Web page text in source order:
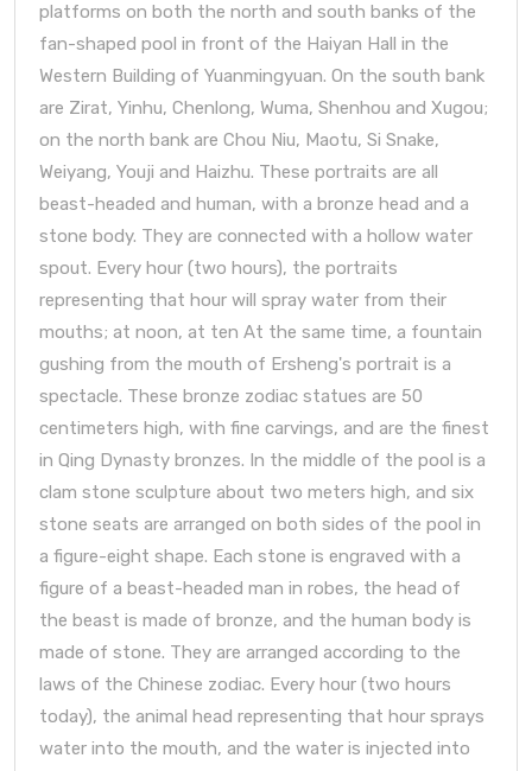
platforms on both the north and south banks of the
fan-shaped pool in front of the Haiyan Hall in the
Western Building of Yuanmingyuan. On the south bank
are Zirat, Yinhu, Chenlong, Wuma, Shenhou and Xugou;
on the north bank are Chou Niu, Maotu, Si Snake,
Weiyang, Youji and Haizhu. These portraits are all
beast-headed and human, with a bronze head and a
stone body. They are connected with a hollow water
spout. Every hour (two hours), the portraits
representing that hour will spray water from their
mouths; at noon, at ten At the same time, a fountain
gushing from the mouth of Ersheng's portrait is a
spectacle. These bronze zodiac statues are 50
centimeters high, with fine carvings, and are the finest
in Qing Dynasty bronzes. In the middle of the pool is a
clam stone sculpture about two meters high, and six
stone seats are arranged on both sides of the pool in
a figure-eight shape. Each stone is engraved with a
figure of a beast-headed man in robes, the head of
the beast is made of bronze, and the human body is
made of stone. They are arranged according to the
laws of the Chinese zodiac. Every hour (two hours
today), the animal head representing that hour sprays
water into the mouth, and the water is injected into